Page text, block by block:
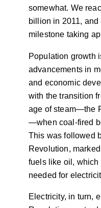
somewhat. We
billion in 2011,
milestone taking
Population growth
advancements in
and economic
with the transition
age of steam—the
—when coal-fired
This was followed
Revolution,
fuels like oil, which
needed for
Electricity, in turn,